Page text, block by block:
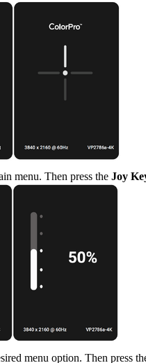
menu. Then press the Joy
menu option. Then press